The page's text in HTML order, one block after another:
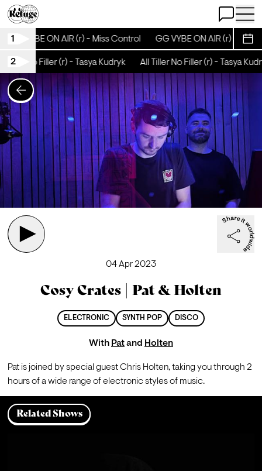
Open Chat
Open
1
GG VYBE ON AIR (r) - Miss Control GG VYBE ON AIR (r) - Miss
2 No Filler (r) - Tasya Kudryk All Tiller No Filler (r) - Tasya
04 Apr 2023
Cosy Crates | Pat & Holten
ELECTRONIC SYNTH POP DISCO
With Patand Holten
Pat is joined by special guest Chris Holten, taking you through 2
hours of a wide range of electronic styles of music.
Related Shows